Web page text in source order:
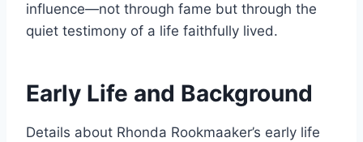
influence—not through fame but through the
quiet testimony of a life faithfully lived.
Early Life and Background
Details about Rhonda Rookmaaker’s early life